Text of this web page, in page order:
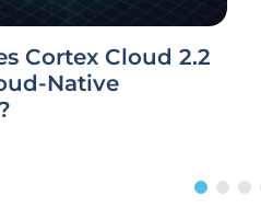
Cortex Cloud 2.2
Native